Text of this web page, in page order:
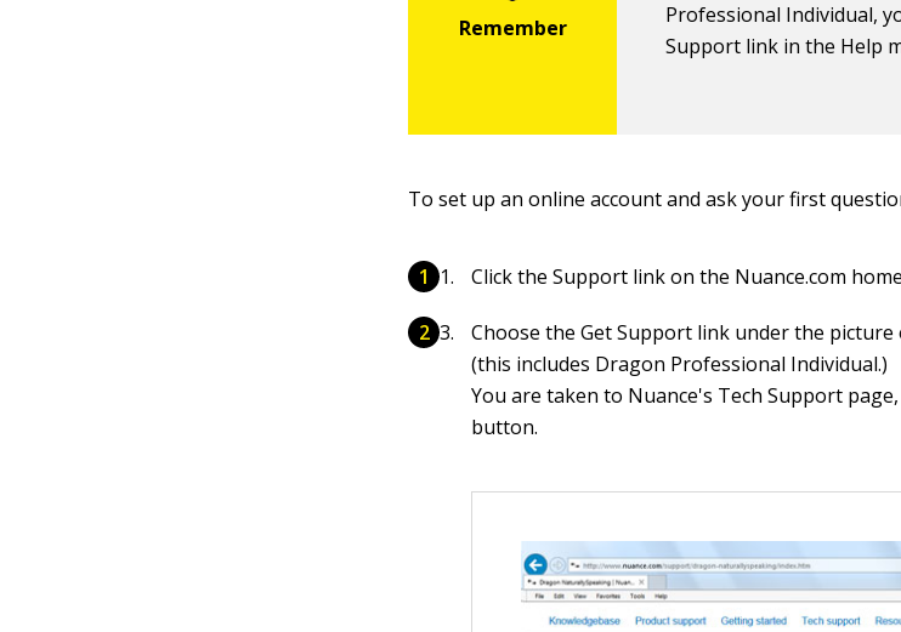
Professional Individual,
Support link in the Help
To set up an online account and ask your first
Click the Support link on the Nuance.com
Choose the Get Support link under the
(this includes Dragon Professional Individual.)
You are taken to Nuance's Tech Support
button.